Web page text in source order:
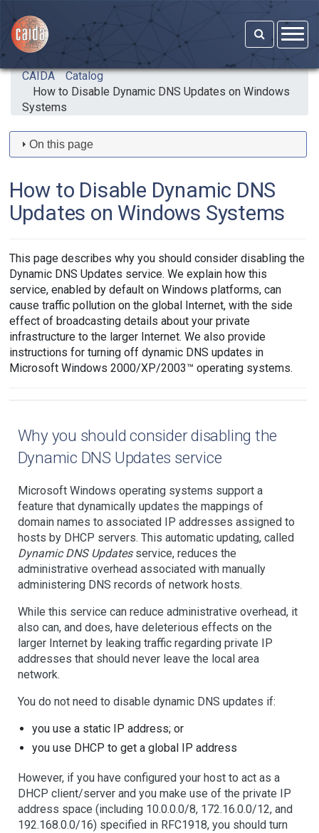
CAIDA
Catalog
How to Disable Dynamic DNS Updates on Windows
Systems
On this page
How to Disable Dynamic DNS
Updates on Windows Systems
This page describes why you should consider disabling the
Dynamic DNS Updates service. We explain how this
service, enabled by default on Windows platforms, can
cause traffic pollution on the global Internet, with the side
effect of broadcasting details about your private
infrastructure to the larger Internet. We also provide
instructions for turning off dynamic DNS updates in
Microsoft Windows 2000/XP/2003™ operating systems.
Why you should consider disabling the
Dynamic DNS Updates service
Microsoft Windows operating systems support a
feature that dynamically updates the mappings of
domain names to associated IP addresses assigned to
hosts by DHCP servers. This automatic updating, called
Dynamic DNS Updatesservice, reduces the
administrative overhead associated with manually
administering DNS records of network hosts.
While this service can reduce administrative overhead, it
also can, and does, have deleterious effects on the
larger Internet by leaking traffic regarding private IP
addresses that should never leave the local area
network.
You do not need to disable dynamic DNS updates if:
you use a static IP address; or
you use DHCP to get a global IP address
However, if you have configured your host to act as a
DHCP client/server and you make use of the private IP
address space (including 10.0.0.0/8, 172.16.0.0/12, and
192.168.0.0/16) specified in RFC1918, you should turn